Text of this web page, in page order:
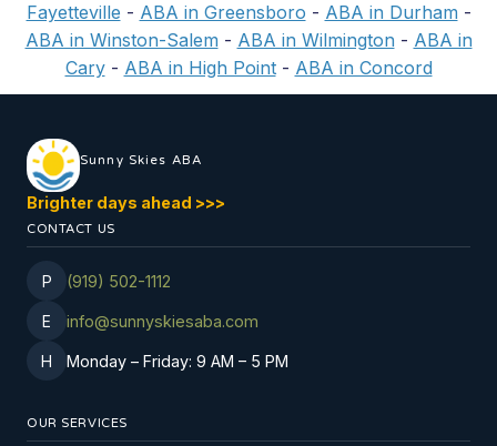
Fayetteville - ABA in Greensboro - ABA in Durham -
ABA in Winston-Salem - ABA in Wilmington - ABA in
Cary- ABA in High Point- ABA in Concord
Sunny Skies ABA
Brighter days ahead >>>
CONTACT US
P (919) 502-1112
E info@sunnyskiesaba.com
H Monday – Friday: 9 AM – 5 PM
OUR SERVICES